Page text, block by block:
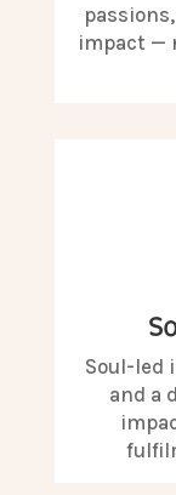
impact —
Soul-led
and a